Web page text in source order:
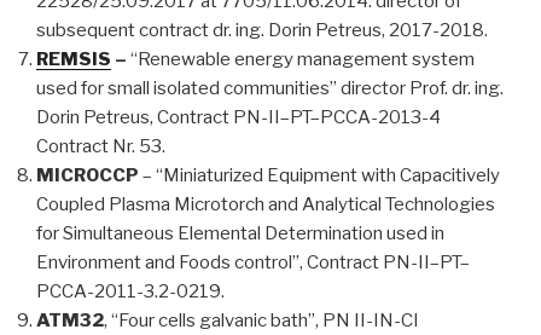
subsequent contract dr. ing. Dorin Petreus, 2017-2018.
REMSIS – “Renewable energy management system
used for small isolated communities” director Prof. dr. ing.
Dorin Petreus, Contract PN-II–PT–PCCA-2013-4
Contract Nr. 53.
MICROCCP – “Miniaturized Equipment with Capacitively
Coupled Plasma Microtorch and Analytical Technologies
for Simultaneous Elemental Determination used in
Environment and Foods control”, Contract PN-II–PT–
PCCA-2011-3.2-0219.
ATM32, “Four cells galvanic bath”, PN II-IN-CI